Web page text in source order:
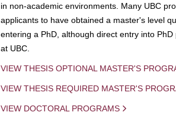
in non-academic environments. Many UBC
applicants to have obtained a master's level
entering a PhD, although direct entry into
at UBC.
VIEW THESIS OPTIONAL MASTER'S
VIEW THESIS REQUIRED MASTER'S
VIEW DOCTORAL PROGRAMS